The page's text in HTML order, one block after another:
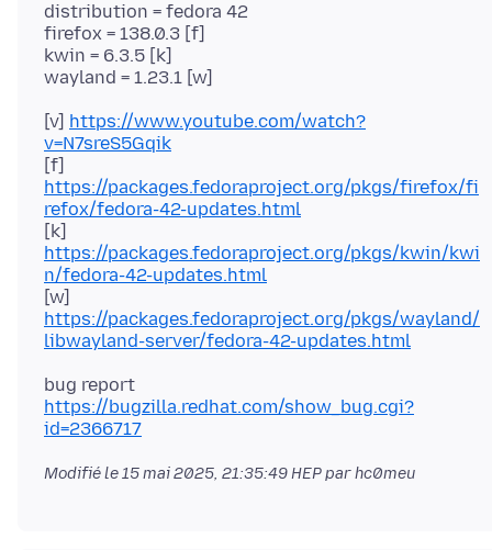
distribution = fedora 42
firefox = 138.0.3 [f]
kwin = 6.3.5 [k]
[v] https://www.youtube.com/watch?
v=N7sreS5Gqik
[f]
https://packages.fedoraproject.org/pkgs/firefox/fi
refox/fedora-42-updates.html
[k]
https://packages.fedoraproject.org/pkgs/kwin/kwi
n/fedora-42-updates.html
[w]
https://packages.fedoraproject.org/pkgs/wayland/
libwayland-server/fedora-42-updates.html
https://bugzilla.redhat.com/show_bug.cgi?
id=2366717
Modifié le15 mai 2025, 21:35:49 HEPpar hc0meu